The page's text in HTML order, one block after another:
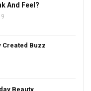
And Feel?
Created Buzz
Beauty